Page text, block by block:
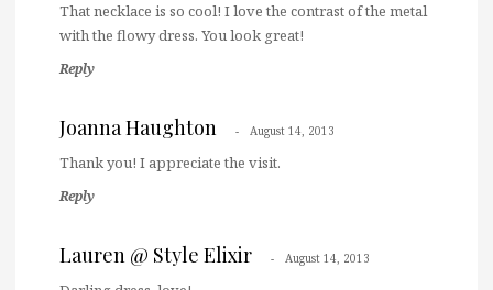
That necklace is so cool! I love the contrast of the metal
with the flowy dress. You look great!
Reply
Joanna Haughton August 14, 2013
Thank you! I appreciate the visit.
Reply
Lauren @ Style Elixir August 14, 2013